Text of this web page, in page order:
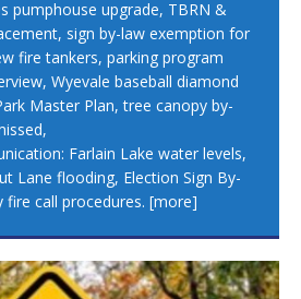
pumphouse upgrade, TBRN &
sign by-law exemption for
fire tankers, parking program
Wyevale baseball diamond
Master Plan, tree canopy by-
Farlain Lake water levels,
Lane flooding, Election Sign By-
call procedures. [more]